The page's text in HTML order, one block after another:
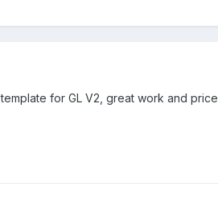
for GL V2, great work and price